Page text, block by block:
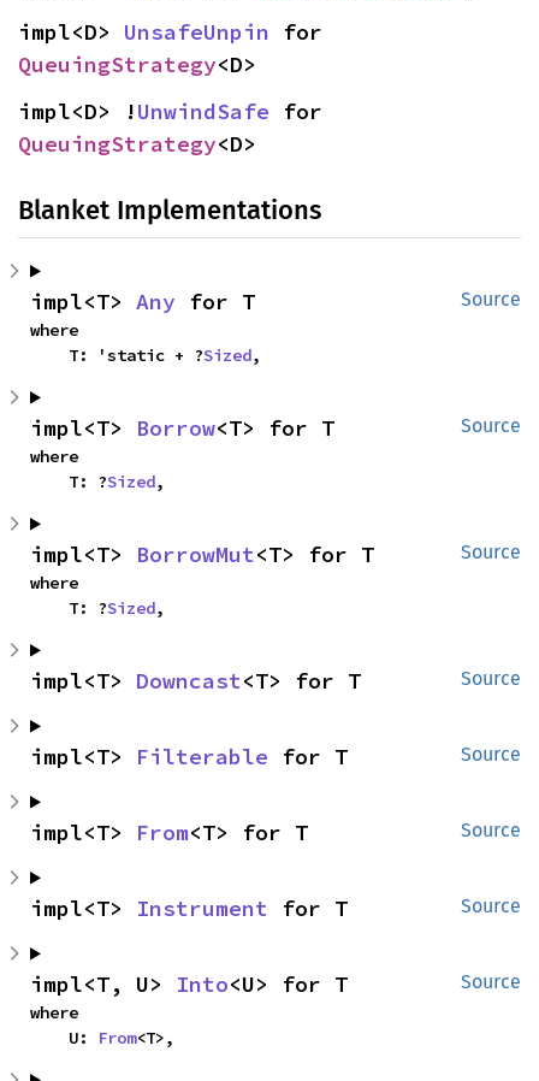
impl<D> UnsafeUnpin
QueuingStrategy<D>
impl<D> !UnwindSafe
QueuingStrategy<D>
Blanket Implementations
Source
impl<T> Any for T
where
    T: 'static + ?
Sized,
Source
impl<T> Borrow<T> for T
where
    T: ?
Sized,
Source
impl<T> BorrowMut<T> for T
where
    T: ?
Sized,
Source
impl<T> Downcast<T> for T
Source
impl<T> Filterable for T
Source
impl<T> From<T> for T
Source
impl<T> Instrument for T
Source
impl<T, U> Into<U> for T
where
    U:
From<T>,